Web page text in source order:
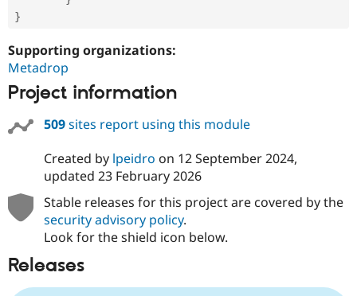
}
Supporting organizations:
Metadrop
Project information
509sites report using this module
Created by lpeidro on 12 September 2024,
updated 23 February 2026
Stable releases for this project are covered by the
security advisory policy.
Look for the shield icon below.
Releases